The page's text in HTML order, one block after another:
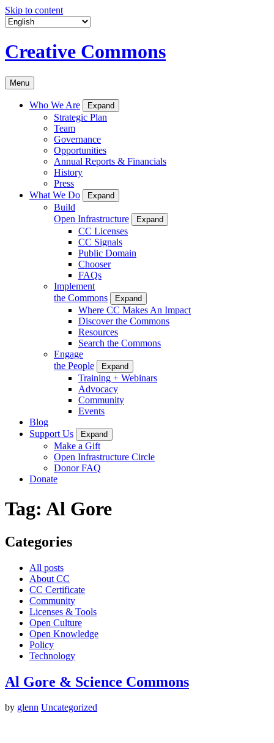
Skip to content
Creative Commons
Menu
Who We Are Expand
Strategic Plan
Team
Governance
Opportunities
Annual Reports & Financials
History
Press
What We Do
Expand
Build
Open Infrastructure
Expand
CC Licenses
CC Signals
Public Domain
Chooser
FAQs
Implement
the Commons
Expand
Where CC Makes An Impact
Discover the Commons
Resources
Search the Commons
Engage
the People
Expand
Training + Webinars
Advocacy
Community
Events
Blog
Support Us
Expand
Make a Gift
Open Infrastructure Circle
Donor FAQ
Donate
Tag: Al Gore
Categories
All posts
About CC
CC Certificate
Community
Licenses & Tools
Open Culture
Open Knowledge
Policy
Technology
Al Gore & Science Commons
by glenn Uncategorized